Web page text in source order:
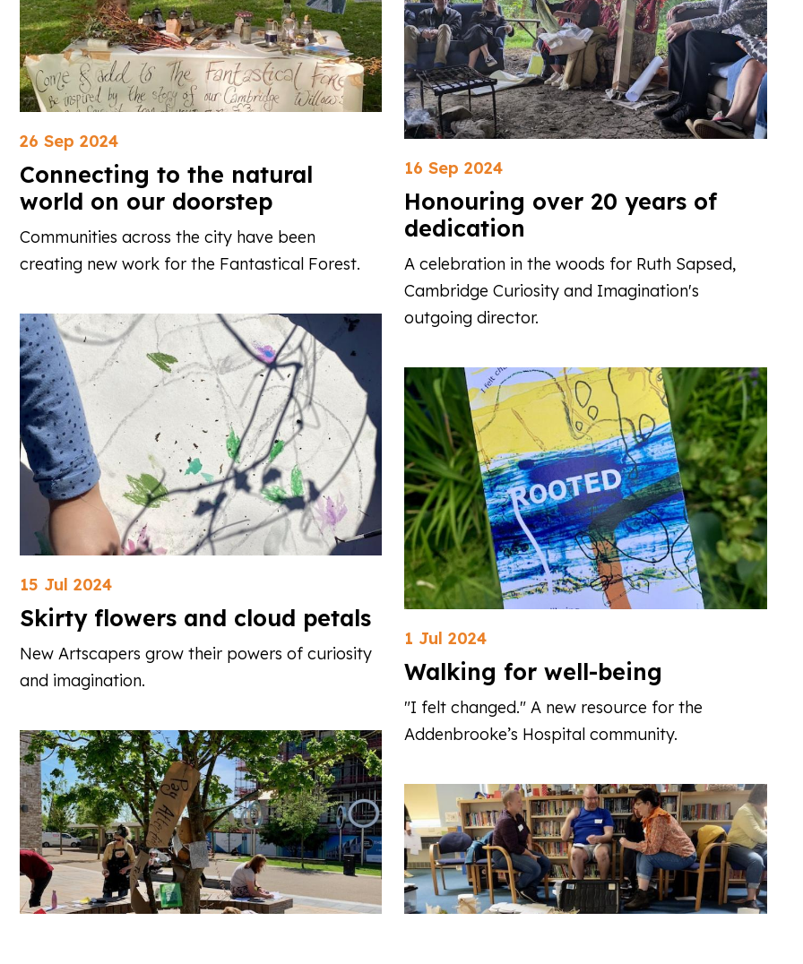
26 Sep 2024
Connecting to the natural
world on our doorstep
Communities across the city have been
creating new work for the Fantastical Forest.
16 Sep 2024
Honouring over 20 years of
dedication
A celebration in the woods for Ruth Sapsed,
Cambridge Curiosity and Imagination's
outgoing director.
15 Jul 2024
Skirty flowers and cloud petals
New Artscapers grow their powers of curiosity
and imagination.
1 Jul 2024
Walking for well-being
"I felt changed." A new resource for the
Addenbrooke’s Hospital community.